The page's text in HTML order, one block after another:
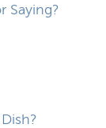
Saying?